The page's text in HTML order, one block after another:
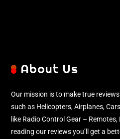
About Us
Our mission is to make true
such as Helicopters, Airplanes,
like Radio Control Gear – Remotes,
reading our reviews you’ll get a